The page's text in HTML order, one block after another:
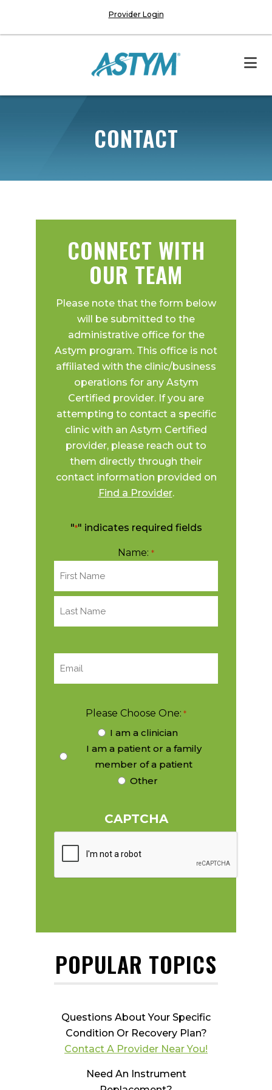
Provider Login
CONTACT
CONNECT WITH
OUR TEAM
Please note that the form below
will be submitted to the
administrative office for the
Astym program. This office is not
affiliated with the clinic/business
operations for any Astym
Certified provider. If you are
attempting to contact a specific
clinic with an Astym Certified
provider, please reach out to
them directly through their
contact information provided on
Find a Provider.
"*" indicates required fields
Name: *
Please Choose One: *
I am a clinician
I am a patient or a family
member of a patient
Other
CAPTCHA
POPULAR TOPICS
Questions About Your Specific
Condition Or Recovery Plan?
Contact A Provider Near You!
Need An Instrument